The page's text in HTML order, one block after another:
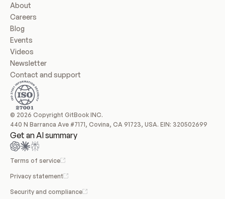
About
Careers
Blog
Events
Videos
Newsletter
Contact and support
© 2026 Copyright GitBook INC.
440 N Barranca Ave #7171, Covina, CA 91723, USA. EIN: 320502699
Get an AI summary
Terms of service
Privacy statement
Security and compliance